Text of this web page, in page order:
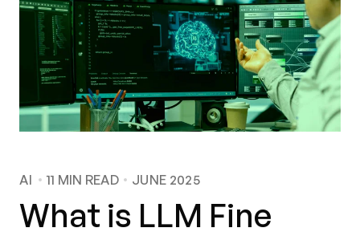
AI 11 MIN READ JUNE 2025
What is LLM Fine